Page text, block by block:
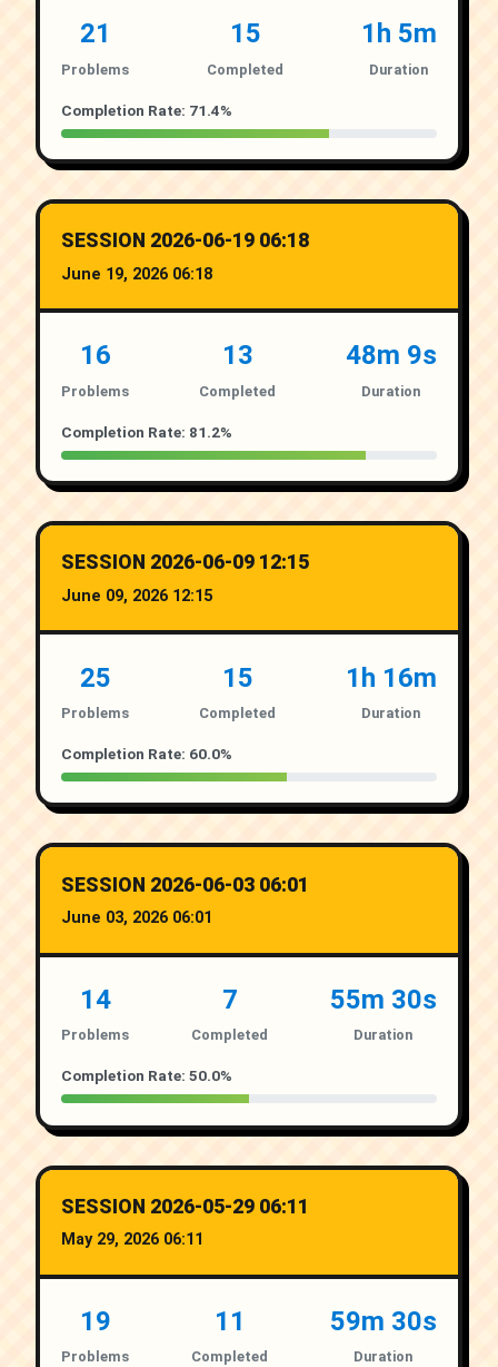
21
Problems
15
Completed
1h 5m
Duration
Completion Rate: 71.4%
SESSION 2026-06-19 06:18
June 19, 2026 06:18
16
Problems
13
Completed
48m 9s
Duration
Completion Rate: 81.2%
SESSION 2026-06-09 12:15
June 09, 2026 12:15
25
Problems
15
Completed
1h 16m
Duration
Completion Rate: 60.0%
SESSION 2026-06-03 06:01
June 03, 2026 06:01
14
Problems
7
Completed
55m 30s
Duration
Completion Rate: 50.0%
SESSION 2026-05-29 06:11
May 29, 2026 06:11
19
Problems
11
Completed
59m 30s
Duration